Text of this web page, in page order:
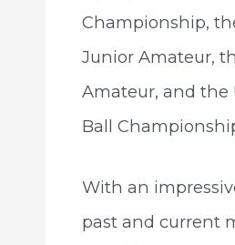
Championship,
Junior Amateur,
Amateur, and the
Ball
With an
past and current